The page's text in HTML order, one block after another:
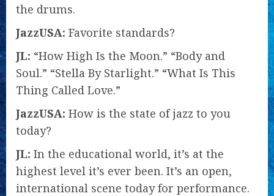
the drums.
JazzUSA: Favorite standards?
JL: “How High Is the Moon.” “Body and
Soul.” “Stella By Starlight.” “What Is This
Thing Called Love.”
JazzUSA: How is the state of jazz to you
today?
JL: In the educational world, it’s at the
highest level it’s ever been. It’s an open,
international scene today for performance.